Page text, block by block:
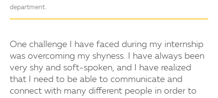
department.
One challenge I have faced during my internship
was overcoming my shyness. I have always been
very shy and soft-spoken, and I have realized
that I need to be able to communicate and
connect with many different people in order to